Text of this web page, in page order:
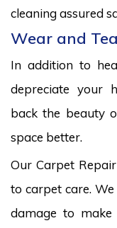
cleaning assured
Wear and
In addition to
depreciate your
back the beauty
space better.
Our Carpet
to carpet care.
damage to